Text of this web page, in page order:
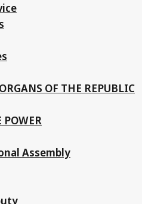
OF THE REPUBLIC
POWER
Assembly